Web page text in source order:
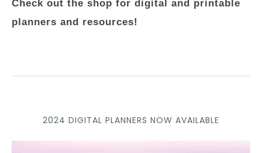
Check out the shop for digital and printable
planners and resources!
2024 DIGITAL PLANNERS NOW AVAILABLE